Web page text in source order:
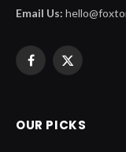
Email Us:
Facebook
X
OUR PICKS